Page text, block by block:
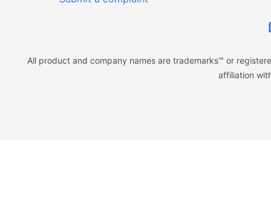
All product and company names are trademarks™ or
affiliation